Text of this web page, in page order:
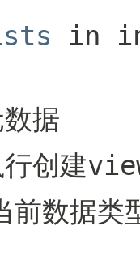
in
据
创建
数据类